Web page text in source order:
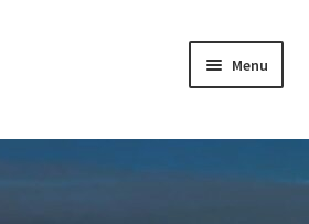
Menu